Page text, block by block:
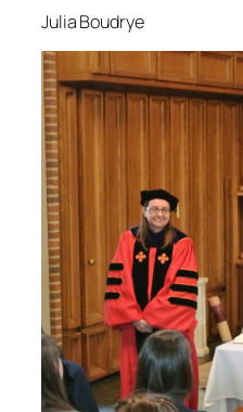
Julia Boudrye